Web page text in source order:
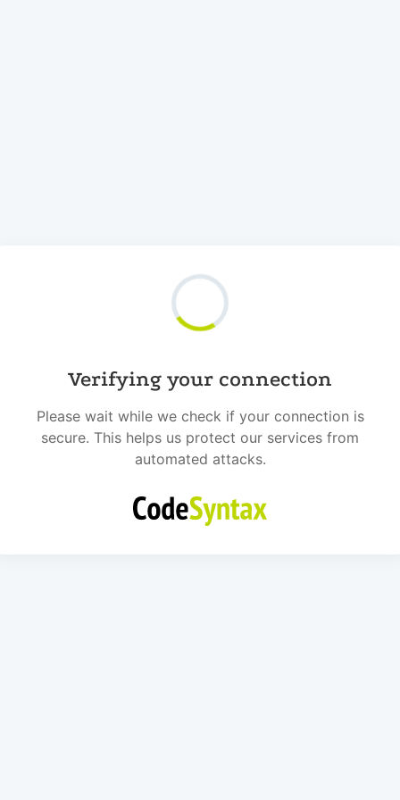
Verifying your connection
Please wait while we check if your connection is
secure. This helps us protect our services from
automated attacks.